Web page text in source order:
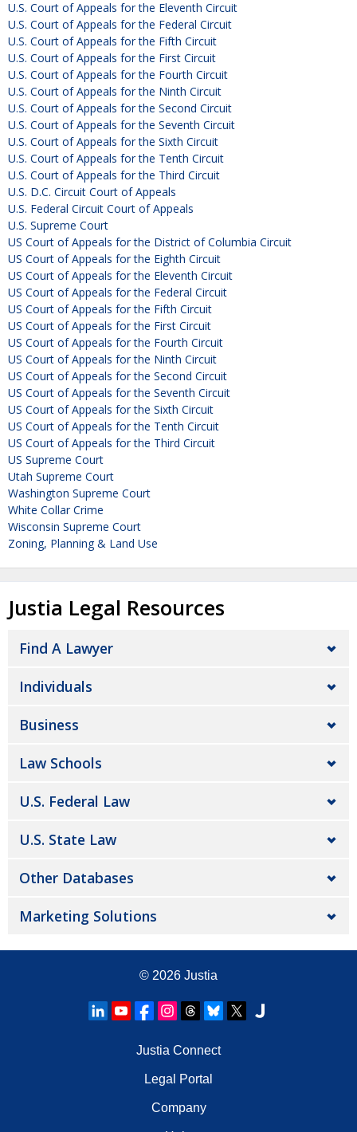
U.S. Court of Appeals for the Eleventh Circuit
U.S. Court of Appeals for the Federal Circuit
U.S. Court of Appeals for the Fifth Circuit
U.S. Court of Appeals for the First Circuit
U.S. Court of Appeals for the Fourth Circuit
U.S. Court of Appeals for the Ninth Circuit
U.S. Court of Appeals for the Second Circuit
U.S. Court of Appeals for the Seventh Circuit
U.S. Court of Appeals for the Sixth Circuit
U.S. Court of Appeals for the Tenth Circuit
U.S. Court of Appeals for the Third Circuit
U.S. D.C. Circuit Court of Appeals
U.S. Federal Circuit Court of Appeals
U.S. Supreme Court
US Court of Appeals for the District of Columbia Circuit
US Court of Appeals for the Eighth Circuit
US Court of Appeals for the Eleventh Circuit
US Court of Appeals for the Federal Circuit
US Court of Appeals for the Fifth Circuit
US Court of Appeals for the First Circuit
US Court of Appeals for the Fourth Circuit
US Court of Appeals for the Ninth Circuit
US Court of Appeals for the Second Circuit
US Court of Appeals for the Seventh Circuit
US Court of Appeals for the Sixth Circuit
US Court of Appeals for the Tenth Circuit
US Court of Appeals for the Third Circuit
US Supreme Court
Utah Supreme Court
Washington Supreme Court
White Collar Crime
Wisconsin Supreme Court
Zoning, Planning & Land Use
Justia Legal Resources
Find A Lawyer
Individuals
Business
Law Schools
U.S. Federal Law
U.S. State Law
Other Databases
Marketing Solutions
© 2026 Justia
Justia Connect
Legal Portal
Company